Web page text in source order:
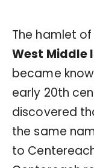
The hamlet
West Middle
became
early 20th
discovered
the same
to